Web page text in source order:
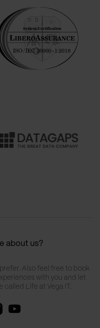
about us?
Also feel free to book
with you and let
Life at Vega IT.